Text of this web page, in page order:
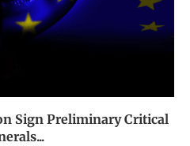
Sign Preliminary Critical